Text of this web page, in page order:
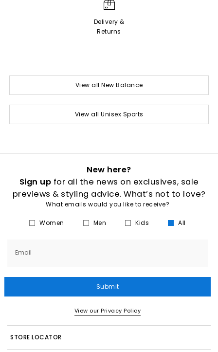
Delivery &
Returns
View all New Balance
View all Unisex Sports
New here?
Sign up for all the news on exclusives, sale
previews & styling advice. What’s not to love?
What emails would you like to receive?
Women Men Kids All
Email
Submit
View our Privacy Policy
STORE LOCATOR